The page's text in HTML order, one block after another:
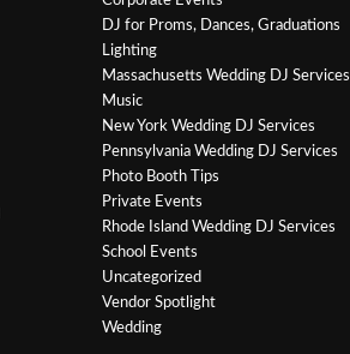
DJ for Proms, Dances, Graduations
Lighting
Massachusetts Wedding DJ Services
Music
New York Wedding DJ Services
Pennsylvania Wedding DJ Services
Photo Booth Tips
Private Events
Rhode Island Wedding DJ Services
School Events
Uncategorized
Vendor Spotlight
Wedding